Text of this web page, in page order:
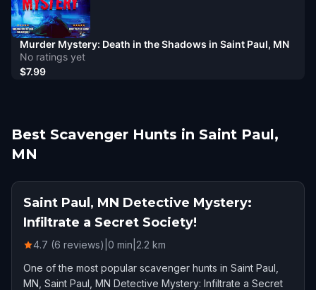
No ratings yet
Murder Mystery: Death in the Shadows in Saint Paul, MN
$7.99
Best Scavenger Hunts in Saint Paul,
MN
Saint Paul, MN Detective Mystery:
Infiltrate a Secret Society!
4.7 (6 reviews) 0 min 2.2 km
One of the most popular scavenger hunts in Saint Paul,
MN, Saint Paul, MN Detective Mystery: Infiltrate a Secret